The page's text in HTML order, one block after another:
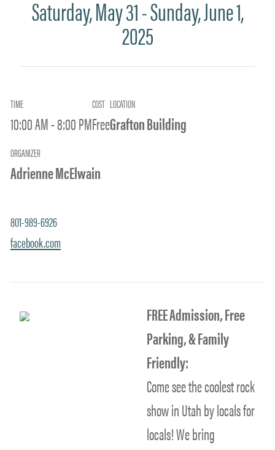
Saturday, May 31 - Sunday, June 1,
2025
TIME
10:00 AM - 8:00 PM
COST
Free
LOCATION
Grafton Building
ORGANIZER
Adrienne McElwain
801-989-6926
facebook.com
FREE Admission, Free
Parking, & Family
Friendly:
Come see the coolest rock
show in Utah by locals for
locals! We bring